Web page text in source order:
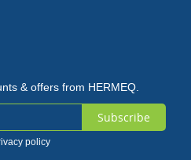
& offers from HERMEQ.
Subscribe
policy